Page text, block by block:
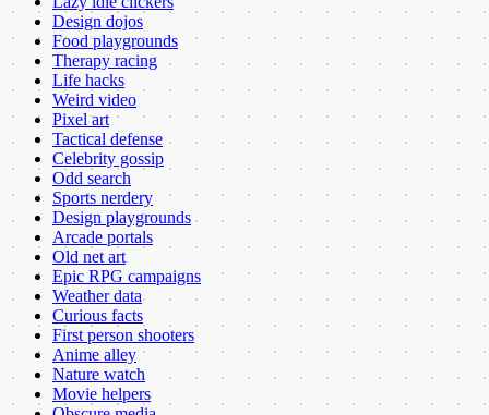
Design dojos
Food playgrounds
Therapy racing
Life hacks
Weird video
Pixel art
Tactical defense
Celebrity gossip
Odd search
Sports nerdery
Design playgrounds
Arcade portals
Old net art
Epic RPG campaigns
Weather data
Curious facts
First person shooters
Anime alley
Nature watch
Movie helpers